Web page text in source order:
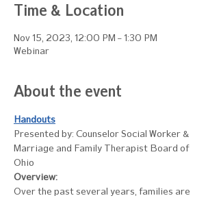
Time & Location
Nov 15, 2023, 12:00 PM – 1:30 PM
Webinar
About the event
Handouts
Presented by: Counselor Social Worker &
Marriage and Family Therapist Board of
Ohio
Overview:
Over the past several years, families are